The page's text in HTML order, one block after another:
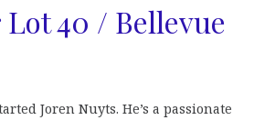
40 / Bellevue
Joren Nuyts. He’s a passionate